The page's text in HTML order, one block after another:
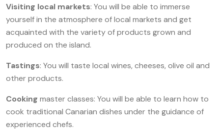
Visiting local markets: You will be able to immerse
yourself in the atmosphere of local markets and get
acquainted with the variety of products grown and
produced on the island.
Tastings: You will taste local wines, cheeses, olive oil and
other products.
Cooking master classes: You will be able to learn how to
cook traditional Canarian dishes under the guidance of
experienced chefs.